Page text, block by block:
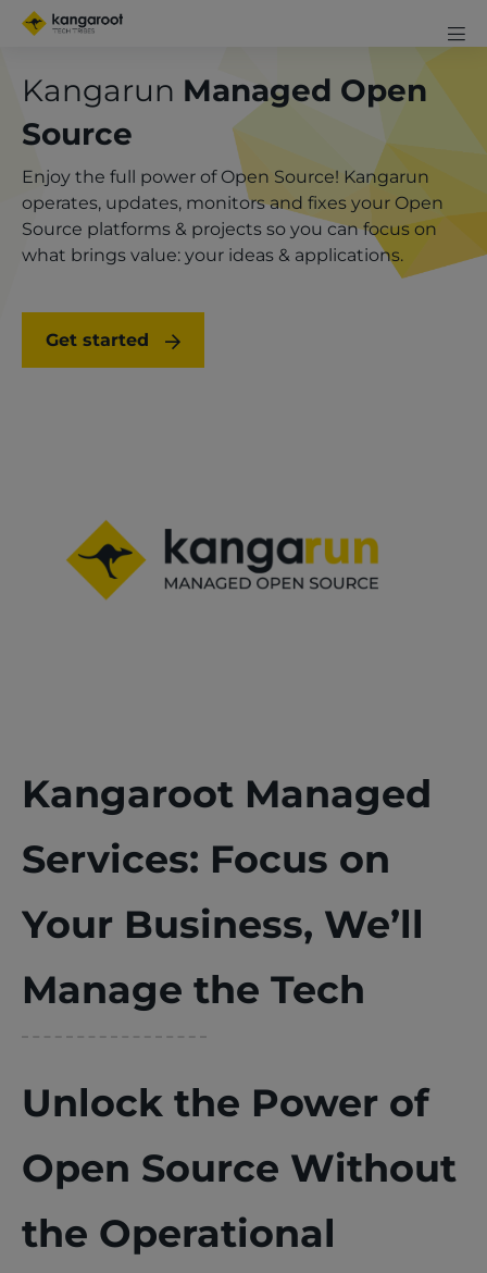
Skip
content
Kangarun Managed Open
Source
Enjoy the full power of Open Source! Kangarun
operates, updates, monitors and fixes your Open
Source platforms & projects so you can focus on
what brings value: your ideas & applications.
Get started
Kangaroot Managed
Services: Focus on
Your Business, We’ll
Manage the Tech
Unlock the Power of
Open Source Without
the Operational